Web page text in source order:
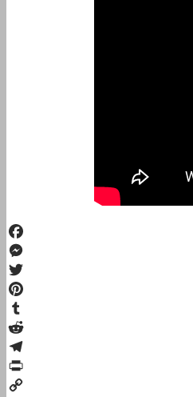
Facebook
Messenger
Twitter
Pinterest
Tumblr
Reddit
Telegram
Print